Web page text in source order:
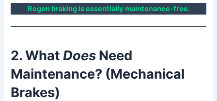
Regen braking is essentially maintenance-free.
2. WhatDoes Need
Maintenance? (Mechanical
Brakes)